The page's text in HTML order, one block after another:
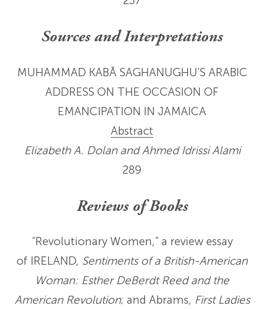
Sources and Interpretations
MUHAMMAD KABĀ SAGHANUGHU’S ARABIC
ADDRESS ON THE OCCASION OF
EMANCIPATION IN JAMAICA
Abstract
Elizabeth A. Dolan and Ahmed Idrissi Alami
289
Reviews of Books
“Revolutionary Women,” a review essay
of IRELAND, Sentiments of a British-American
Woman: Esther DeBerdt Reed and the
American Revolution; and Abrams, First Ladies